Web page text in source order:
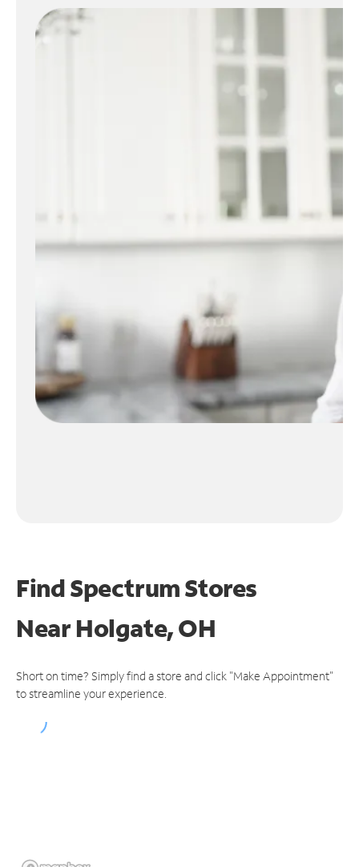
Find Spectrum Stores
NearHolgate, OH
Short on time? Simply find a store and click "Make Appointment"
to streamline your experience.